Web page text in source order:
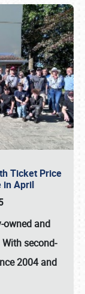
Ticket Price
in April
owned and
second-
2004 and